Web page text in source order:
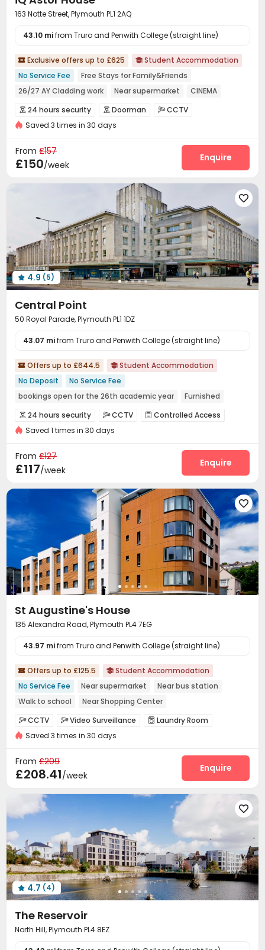
163 Notte Street, Plymouth PL1 2AQ
43.10 mifrom Truro and Penwith College (straight line)
 Exclusive offers up to £625  Student Accommodation
No Service Fee
Free Stays for Family&Friends
26/27 AY Cladding work
Near supermarket
CINEMA
Double Occupancy(Free)
Bills included
Walk to school
Ocean View
 24 hours security  Doorman CCTV
Fire system Controlled Access
Bike Storage Communal Kitchen
Lobby Trash Room Mailroom
Game Room Cinema room Pool Table
Table Football 
Saved 3 times in 30 days
From £157
£150/week
Enquire

 4.9 (5)
Central Point
50 Royal Parade, Plymouth PL1 1DZ
43.07 mifrom Truro and Penwith College (straight line)
 Offers up to £644.5  Student Accommodation
No Deposit
No Service Fee
bookings open for the 26th academic year
Furnished
Walk to school
Elevator 24 hours security
 24 hours security CCTV  Controlled Access
Reception  Laundry Room
Game Room Table Tennis
Patio
Saved 1 times in 30 days
From £127
£117/week
Enquire

St Augustine's House
135 Alexandra Road, Plymouth PL4 7EG
43.97 mifrom Truro and Penwith College (straight line)
 Offers up to £125.5  Student Accommodation
No Service Fee
Near supermarket
Near bus station
Walk to school
Near Shopping Center
bookings open for the 26th academic year
Bills included
Furnished
Gym
CCTV Video Surveillance  Laundry Room
Wi-Fi Lounge Bike Storage
Saved 3 times in 30 days
From £209
£208.41/week
Enquire

 4.7 (4)
The Reservoir
North Hill, Plymouth PL4 8EZ